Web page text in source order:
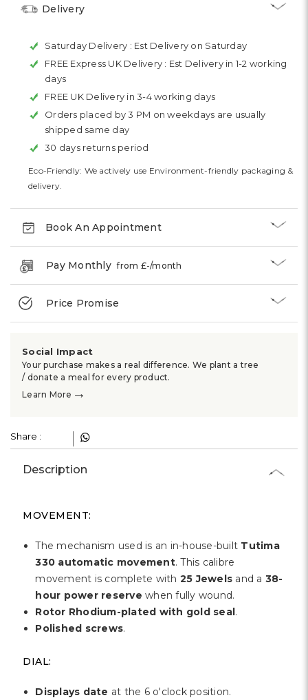
Delivery
Saturday Delivery : Est Delivery on Saturday
FREE Express UK Delivery : Est Delivery in 1-2 working
days
FREE UK Delivery in 3-4 working days
Orders placed by 3 PM on weekdays are usually
shipped same day
30 days returns period
Eco-Friendly: We actively use Environment-friendly packaging &
delivery.
Book An Appointment
Pay Monthlyfrom £-/month
Price Promise
Social Impact
Your purchase makes a real difference. We plant a tree
/ donate a meal for every product.
Learn More →
Share :
Description
MOVEMENT:
The mechanism used is an in-house-built Tutima
330 automatic movement. This calibre
movement is complete with 25 Jewels and a 38-
hour power reserve when fully wound.
Rotor Rhodium-plated with gold seal.
Polished screws.
DIAL:
Displays date at the 6 o'clock position.